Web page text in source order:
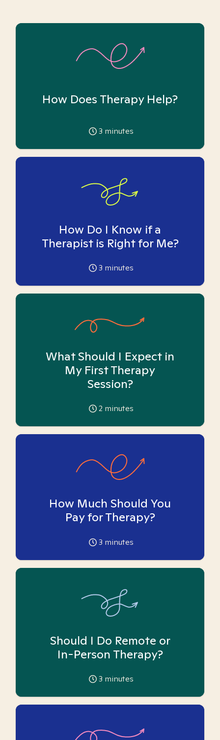
How Does Therapy Help?
3 minutes
How Do I Know if a
Therapist is Right for Me?
3 minutes
What Should I Expect in
My First Therapy
Session?
2 minutes
How Much Should You
Pay for Therapy?
3 minutes
Should I Do Remote or
In-Person Therapy?
3 minutes